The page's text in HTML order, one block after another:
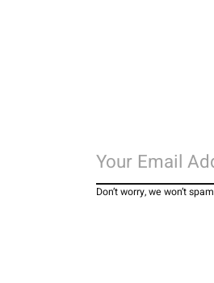
Don’t worry, we won’t spam